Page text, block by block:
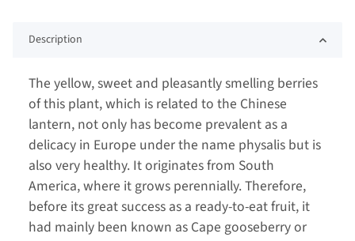
Description
The yellow, sweet and pleasantly smelling berries
of this plant, which is related to the Chinese
lantern, not only has become prevalent as a
delicacy in Europe under the name physalis but is
also very healthy. It originates from South
America, where it grows perennially. Therefore,
before its great success as a ready-to-eat fruit, it
had mainly been known as Cape gooseberry or